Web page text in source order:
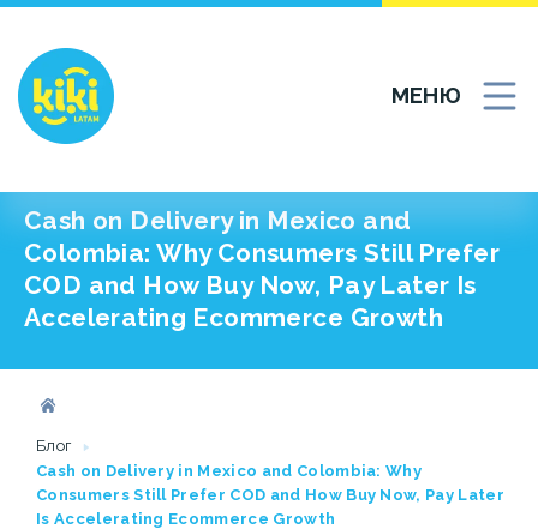
МЕНЮ
Cash on Delivery in Mexico and
Colombia: Why Consumers Still Prefer
COD and How Buy Now, Pay Later Is
Accelerating Ecommerce Growth
Блог
Cash on Delivery in Mexico and Colombia: Why
Consumers Still Prefer COD and How Buy Now, Pay Later
Is Accelerating Ecommerce Growth